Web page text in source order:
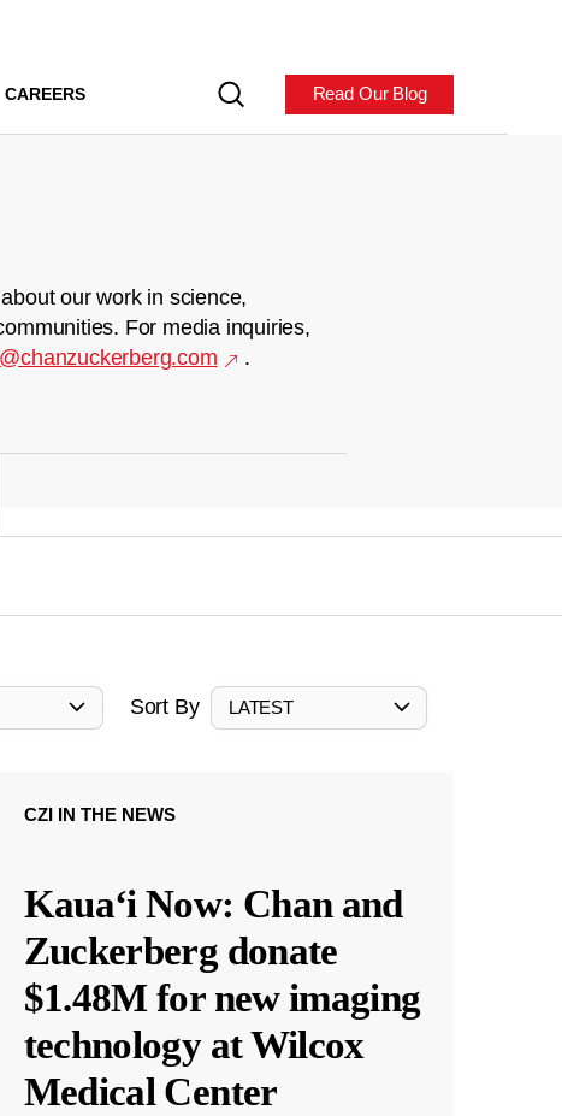
CAREERS Read Our Blog
our work in science,
For media inquiries,
.
Sort By LATEST
CZI IN THE NEWS
Kauaʻi Now: Chan and
Zuckerberg donate
$1.48M for new imaging
technology at Wilcox
Medical Center